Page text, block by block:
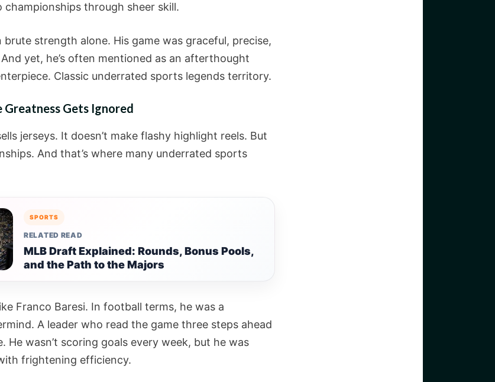
championships through sheer skill.
brute strength alone. His game was graceful, precise,
yet, he’s often mentioned as an afterthought
Classic underrated sports legends territory.
Greatness Gets Ignored
jerseys. It doesn’t make flashy highlight reels. But
And that’s where many underrated sports
SPORTS
RELATED READ
MLB Draft Explained: Rounds, Bonus Pools,
and the Path to the Majors
Franco Baresi. In football terms, he was a
A leader who read the game three steps ahead
He wasn’t scoring goals every week, but he was
frightening efficiency.